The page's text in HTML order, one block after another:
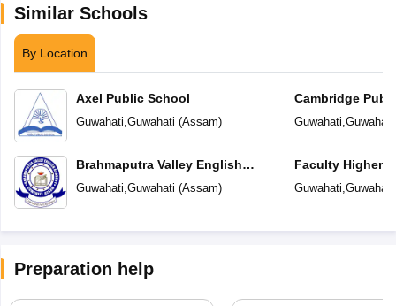
Similar Schools
By Location
Axel Public School
Guwahati,Guwahati (Assam)
Brahmaputra Valley English
Academy
Guwahati,Guwahati (Assam)
Cambridge
Guwahati,Guwahati
Faculty Higher
Guwahati,Guwahati
Preparation help